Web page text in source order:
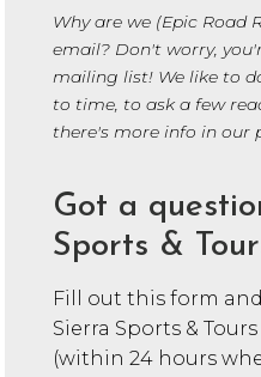
Why are we (Epic Road
email? Don't worry,
mailing list! We like to
to time, to ask a few
there's more info in our
Got a
Sports &
Fill out this form
Sierra Sports &
(within 24 hours